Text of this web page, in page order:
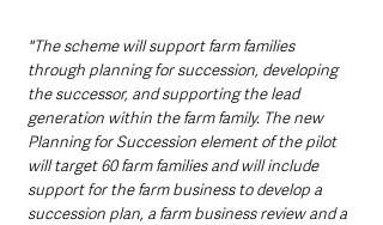
"The scheme will support farm families
through planning for succession, developing
the successor, and supporting the lead
generation within the farm family. The new
Planning for Succession element of the pilot
will target 60 farm families and will include
support for the farm business to develop a
succession plan, a farm business review and a